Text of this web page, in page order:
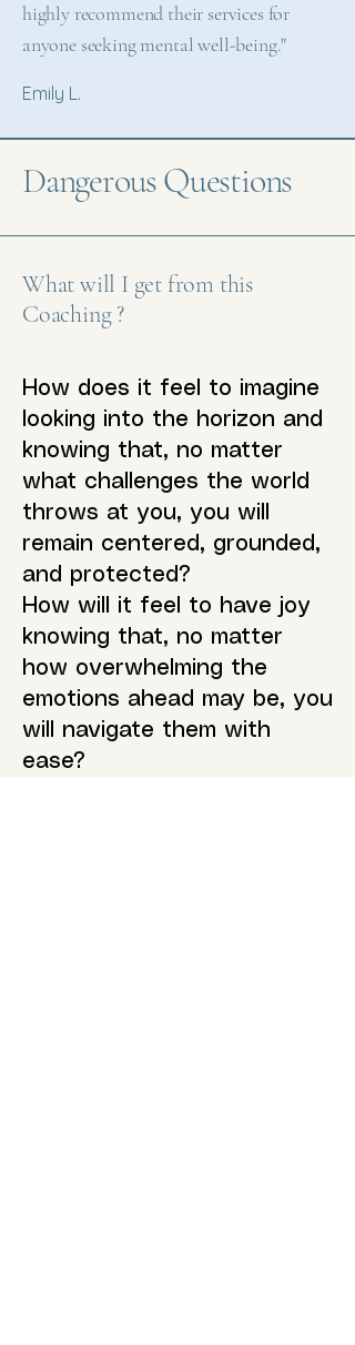
highly recommend their services for
anyone seeking mental well-being."
Emily L.
Dangerous Questions
What will I get from this
Coaching ?
How does it feel to imagine
looking into the horizon and
knowing that, no matter
what challenges the world
throws at you, you will
remain centered, grounded,
and protected?
How will it feel to have joy
knowing that, no matter
how overwhelming the
emotions ahead may be, you
will navigate them with
ease?